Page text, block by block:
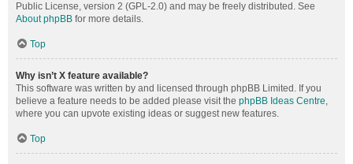
Public License, version 2 (GPL-2.0) and may be freely distributed. See
About phpBB for more details.
Top
Why isn’t X feature available?
This software was written by and licensed through phpBB Limited. If you
believe a feature needs to be added please visit the phpBB Ideas Centre,
where you can upvote existing ideas or suggest new features.
Top